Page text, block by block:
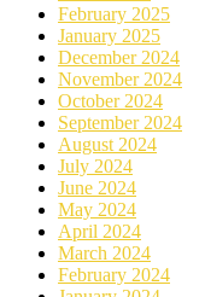
February 2025
January 2025
December 2024
November 2024
October 2024
September 2024
August 2024
July 2024
June 2024
May 2024
April 2024
March 2024
February 2024